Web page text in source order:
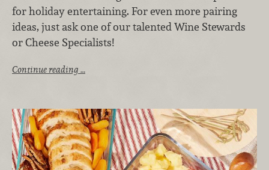
for holiday entertaining. For even more pairing
ideas, just ask one of our talented Wine Stewards
or Cheese Specialists!
Continue reading …